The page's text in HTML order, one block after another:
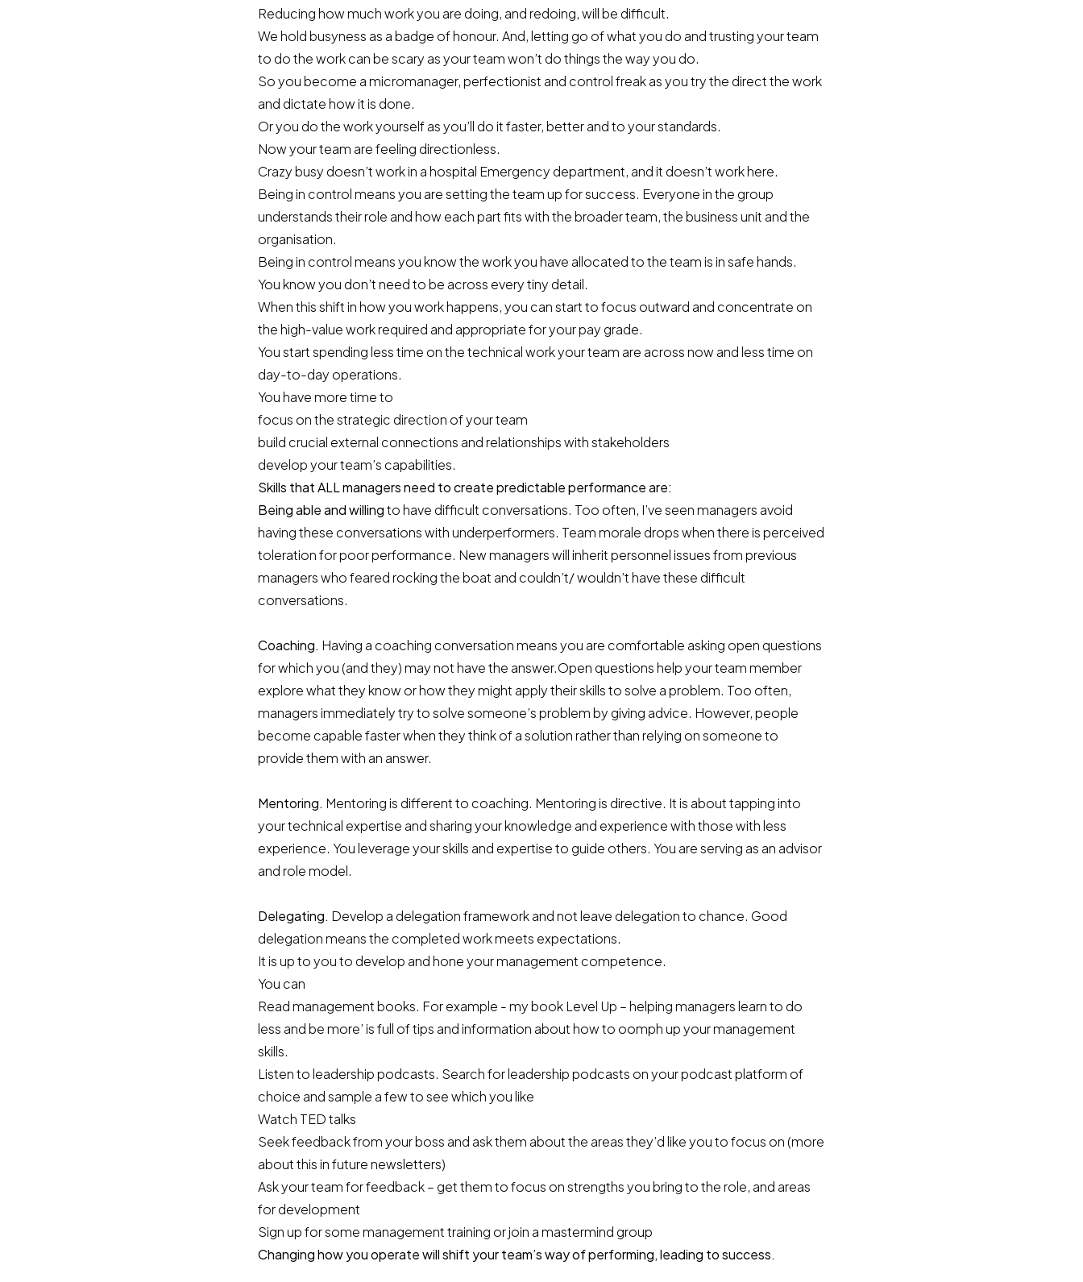
Reducing how much work you are doing, and redoing, will be difficult.
We hold busyness as a badge of honour. And, letting go of what you do and trusting your team
to do the work can be scary as your team won’t do things the way you do.
So you become a micromanager, perfectionist and control freak as you try the direct the work
and dictate how it is done.
Or you do the work yourself as you’ll do it faster, better and to your standards.
Now your team are feeling directionless.
Crazy busy doesn’t work in a hospital Emergency department, and it doesn’t work here.
Being in control means you are setting the team up for success. Everyone in the group
understands their role and how each part fits with the broader team, the business unit and the
organisation.
Being in control means you know the work you have allocated to the team is in safe hands.
You know you don’t need to be across every tiny detail.
When this shift in how you work happens, you can start to focus outward and concentrate on
the high-value work required and appropriate for your pay grade.
You start spending less time on the technical work your team are across now and less time on
day-to-day operations.
You have more time to
focus on the strategic direction of your team
build crucial external connections and relationships with stakeholders
develop your team’s capabilities.
Skills that ALL managers need to create predictable performance are:
Being able and willingto have difficult conversations. Too often, I’ve seen managers avoid
having these conversations with underperformers. Team morale drops when there is perceived
toleration for poor performance. New managers will inherit personnel issues from previous
managers who feared rocking the boat and couldn’t/ wouldn’t have these difficult
conversations.
Coaching. Having a coaching conversation means you are comfortable asking open questions
for which you (and they) may not have the answer.Open questions help your team member
explore what they know or how they might apply their skills to solve a problem. Too often,
managers immediately try to solve someone’s problem by giving advice. However, people
become capable faster when they think of a solution rather than relying on someone to
provide them with an answer.
Mentoring. Mentoring is different to coaching. Mentoring is directive. It is about tapping into
your technical expertise and sharing your knowledge and experience with those with less
experience. You leverage your skills and expertise to guide others. You are serving as an advisor
and role model.
Delegating. Develop a delegation framework and not leave delegation to chance. Good
delegation means the completed work meets expectations.
It is up to you to develop and hone your management competence.
You can
Read management books. For example - my book Level Up – helping managers learn to do
less and be more’ is full of tips and information about how to oomph up your management
skills.
Listen to leadership podcasts. Search for leadership podcasts on your podcast platform of
choice and sample a few to see which you like
Watch TED talks
Seek feedback from your boss and ask them about the areas they’d like you to focus on (more
about this in future newsletters)
Ask your team for feedback – get them to focus on strengths you bring to the role, and areas
for development
Sign up for some management training or join a mastermind group
Changing how you operate will shift your team’s way of performing, leading to success.